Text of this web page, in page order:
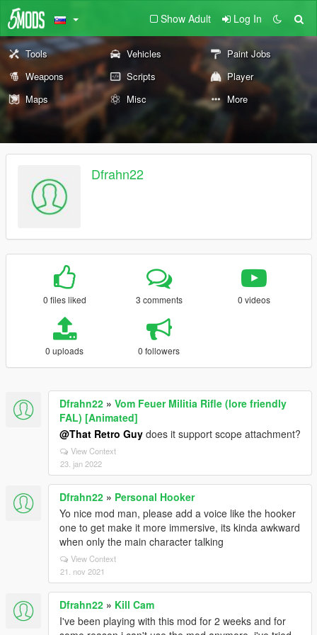
Show Adult Log In
Tools Vehicles
Paint Jobs
Weapons
Scripts
Player
Maps
Misc More
Dfrahn22
0 files liked 3 comments 0 videos
0 uploads 0 followers
Dfrahn22 » Vom Feuer Militia Rifle (lore friendly
FAL) [Animated]
@That Retro Guy does it support scope attachment?
View Context
23. jan 2022
Dfrahn22 » Personal Hooker
Yo nice mod man, please add a voice like the hooker
one to get make it more immersive, its kinda awkward
when only the main character talking
View Context
21. nov 2021
Dfrahn22 » Kill Cam
I've been playing with this mod for 2 weeks and for